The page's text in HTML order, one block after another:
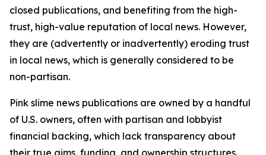
closed publications, and benefiting from the high-
trust, high-value reputation of local news. However,
they are (advertently or inadvertently) eroding trust
in local news, which is generally considered to be
non-partisan.
Pink slime news publications are owned by a handful
of U.S. owners, often with partisan and lobbyist
financial backing, which lack transparency about
their true aims, funding, and ownership structures.